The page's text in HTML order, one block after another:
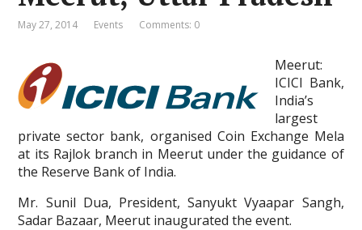
May 27, 2014 Events Comments: 0
Meerut:
ICICI Bank,
India’s
largest
private sector bank, organised Coin Exchange Mela
at its Rajlok branch in Meerut under the guidance of
the Reserve Bank of India.
Mr. Sunil Dua, President, Sanyukt Vyaapar Sangh,
Sadar Bazaar, Meerut inaugurated the event.